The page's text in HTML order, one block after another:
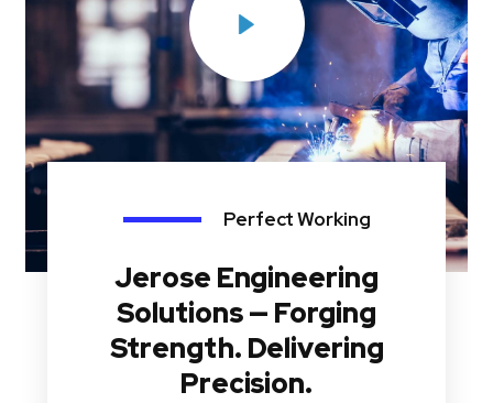
Perfect Working
Jerose Engineering
Solutions — Forging
Strength. Delivering
Precision.